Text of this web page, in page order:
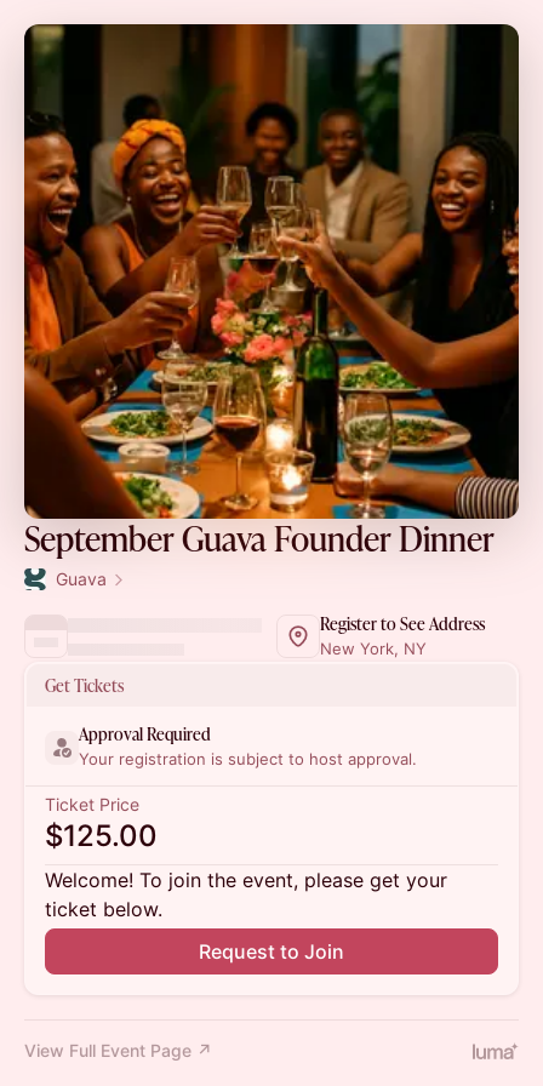
September Guava Founder Dinner
Guava
Register to See Address
New York, NY
Get Tickets
Approval Required
Your registration is subject to host approval.
Ticket Price
$125.00
Welcome! To join the event, please get your
ticket below.
Request to Join
View Full Event Page ↗